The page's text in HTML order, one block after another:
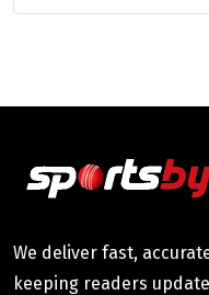
We deliver fast,
keeping readers